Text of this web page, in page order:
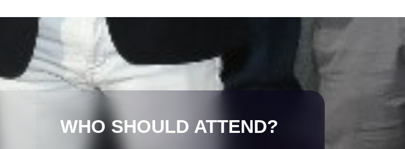
WHO SHOULD ATTEND?